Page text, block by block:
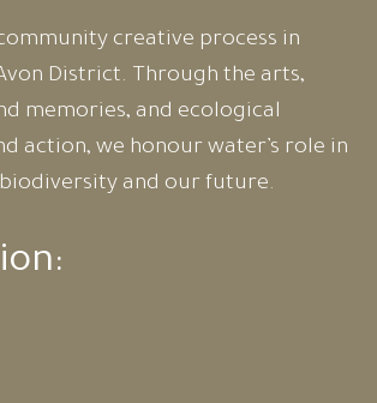
creative process in
District. Through the arts,
memories, and ecological
action, we honour water’s role in
and our future.